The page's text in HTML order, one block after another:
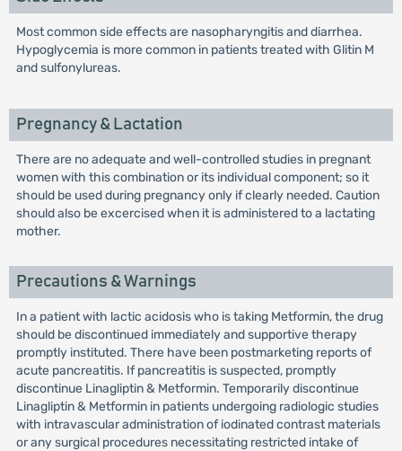
Most common side effects are nasopharyngitis and diarrhea.
Hypoglycemia is more common in patients treated with Glitin M
and sulfonylureas.
Pregnancy & Lactation
There are no adequate and well-controlled studies in pregnant
women with this combination or its individual component; so it
should be used during pregnancy only if clearly needed. Caution
should also be excercised when it is administered to a lactating
mother.
Precautions & Warnings
In a patient with lactic acidosis who is taking Metformin, the drug
should be discontinued immediately and supportive therapy
promptly instituted. There have been postmarketing reports of
acute pancreatitis. If pancreatitis is suspected, promptly
discontinue Linagliptin & Metformin. Temporarily discontinue
Linagliptin & Metformin in patients undergoing radiologic studies
with intravascular administration of iodinated contrast materials
or any surgical procedures necessitating restricted intake of